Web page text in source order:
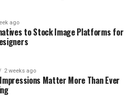
ago
to Stock Image Platforms for
2 weeks ago
Matter More Than Ever